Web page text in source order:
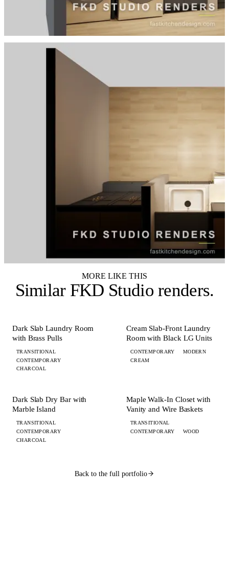
MORE LIKE THIS
Similar FKD Studio renders.
LAUNDRY
Dark Slab Laundry Room
with Brass Pulls
TRANSITIONAL
CONTEMPORARY
CHARCOAL
LAUNDRY
Cream Slab-Front Laundry
Room with Black LG Units
CONTEMPORARY
MODERN
CREAM
BAR
Dark Slab Dry Bar with
Marble Island
TRANSITIONAL
CONTEMPORARY
CHARCOAL
CLOSET
Maple Walk-In Closet with
Vanity and Wire Baskets
TRANSITIONAL
CONTEMPORARY
WOOD
Back to the full portfolio